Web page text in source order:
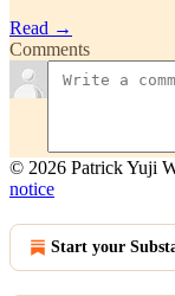
Read →
Comments
© 2026 Patrick Yuji
notice
Start your